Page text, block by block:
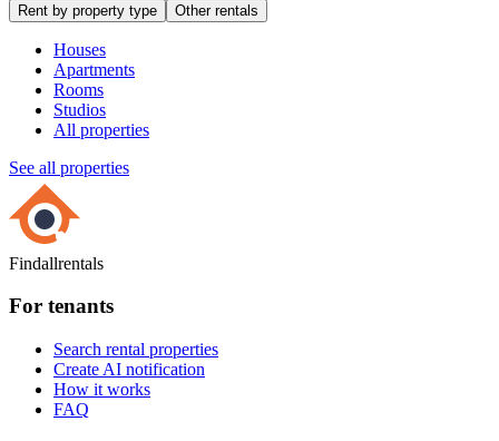
Rent by property type Other rentals
Houses
Apartments
Rooms
Studios
All properties
See all properties
Findallrentals
For tenants
Search rental properties
Create AI notification
How it works
FAQ